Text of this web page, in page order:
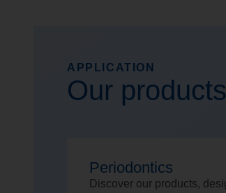
APPLICATION
Our
Periodontics
Discover our products,